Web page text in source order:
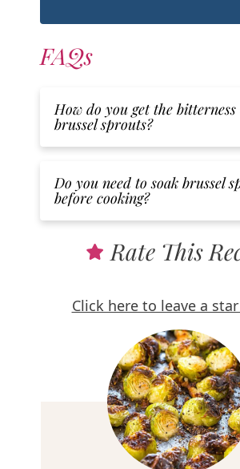
FAQs
How do you get the
brussel sprouts?
Do you need to soak brussel
before cooking?
Rate This
Click here to leave a